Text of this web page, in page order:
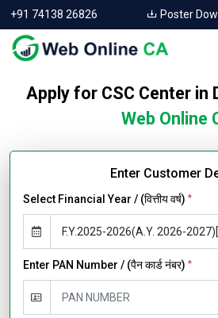
+91 74138 26826 Poster
Apply for CSC Center in
Web Online
Enter Customer
Select Financial Year / (वित्तीय वर्ष) *
Enter PAN Number / (पैन कार्ड नंबर) *